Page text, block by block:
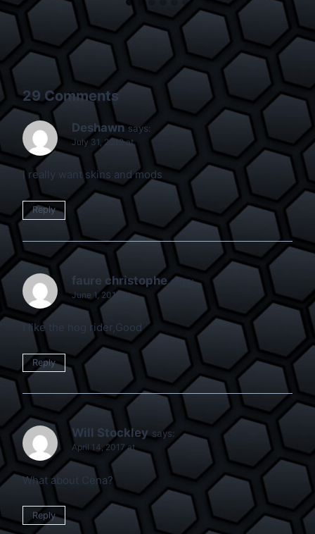
29 Comments
Deshawn says:
July 31, 2019 at
I really want skins and mods
Reply
faure christophe says:
June 1, 2017 at
I like the hog rider,Good
Reply
Will Stockley says:
April 14, 2017 at
What about Cena?
Reply